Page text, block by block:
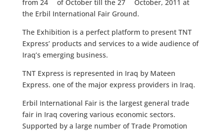
from 24
of October till the 27
October, 2011 at
the Erbil International Fair Ground.
The Exhibition is a perfect platform to present TNT
Express’ products and services to a wide audience of
Iraq’s emerging business.
TNT Express is represented in Iraq by Mateen
Express. one of the major express providers in Iraq.
Erbil International Fair is the largest general trade
fair in Iraq covering various economic sectors.
Supported by a large number of Trade Promotion